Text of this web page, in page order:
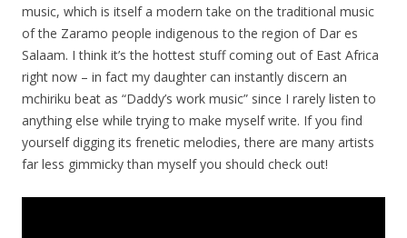
music, which is itself a modern take on the traditional music
of the Zaramo people indigenous to the region of Dar es
Salaam. I think it’s the hottest stuff coming out of East Africa
right now – in fact my daughter can instantly discern an
mchiriku beat as “Daddy’s work music” since I rarely listen to
anything else while trying to make myself write. If you find
yourself digging its frenetic melodies, there are many artists
far less gimmicky than myself you should check out!